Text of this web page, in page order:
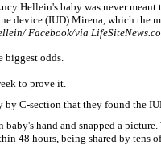
Hellein's baby was never meant
device (IUD) Mirena, which the
Facebook/via
biggest odds.
to prove it.
by C-section that they found the
hand and snapped a
48 hours, being shared by tens